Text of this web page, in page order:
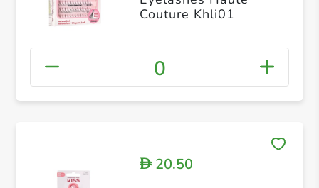
Couture Khli01
0
D20.50